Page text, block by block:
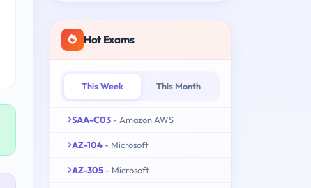
Hot Exams
This Week This Month
SAA-C03 - Amazon AWS
AZ-104 - Microsoft
AZ-305 - Microsoft